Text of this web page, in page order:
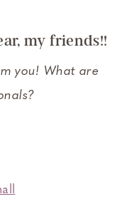
my friends!!
you! What are